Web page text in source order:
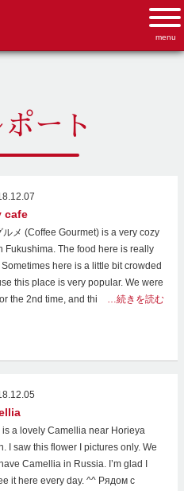
ート
cafe
ルメ (Coffee Gourmet) is a very cozy
Fukushima. The food here is really
here is a little bit crowded
this place is very popular. We were
the 2nd time, and thi …続きを読む
is a lovely Camellia near Horieya
I saw this flower I pictures only. We
Camellia in Russia. I’m glad I
it here every day. ^^ Рядом с